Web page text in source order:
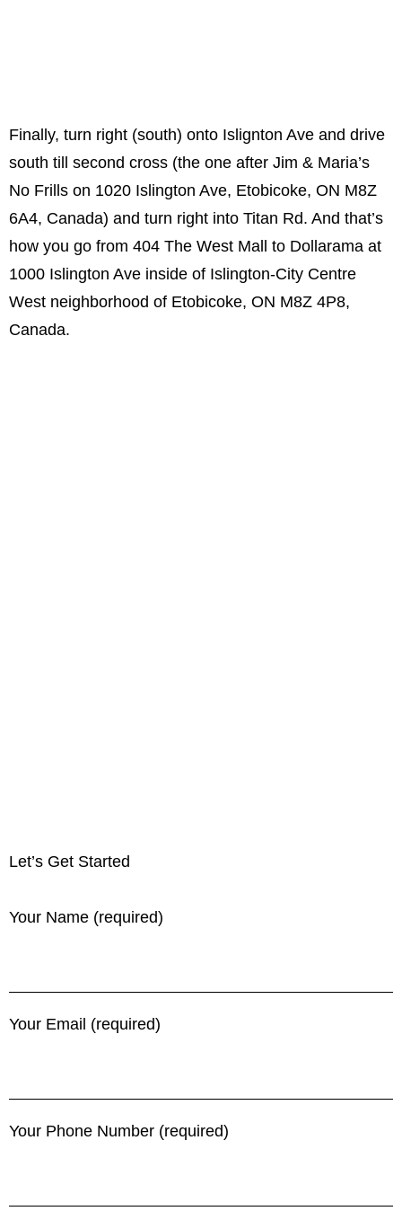
Finally, turn right (south) onto Islignton Ave and drive
south till second cross (the one after Jim & Maria’s
No Frills on 1020 Islington Ave, Etobicoke, ON M8Z
6A4, Canada) and turn right into Titan Rd. And that’s
how you go from 404 The West Mall to Dollarama at
1000 Islington Ave inside of Islington-City Centre
West neighborhood of Etobicoke, ON M8Z 4P8,
Canada.
Let’s Get Started
Your Name (required)
Your Email (required)
Your Phone Number (required)